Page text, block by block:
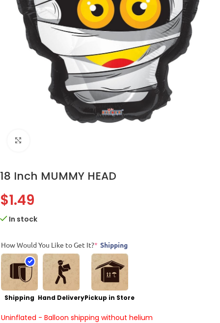
18 Inch MUMMY HEAD
$1.49
In stock
How Would You Like to Get It?* Shipping
Shipping Hand DeliveryPickup in Store
Uninflated - Balloon shipping without helium